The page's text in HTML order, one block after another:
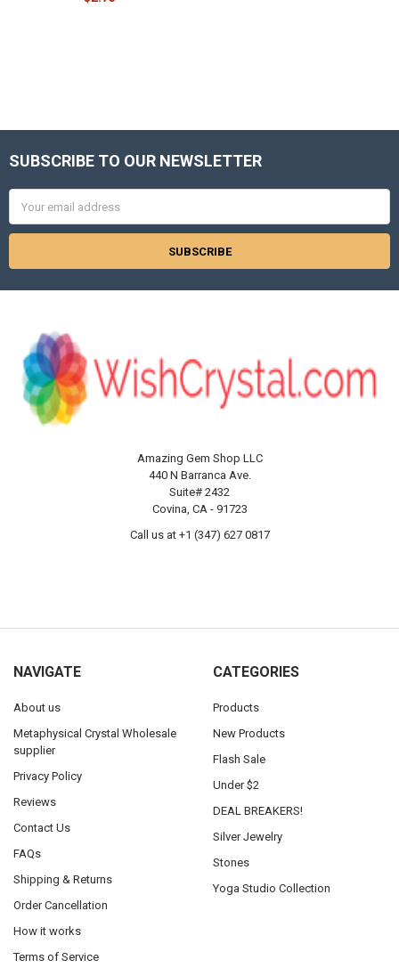
Footer
SUBSCRIBE TO OUR NEWSLETTER
Address
Amazing Gem Shop LLC
440 N Barranca Ave.
Suite# 2432
Covina, CA - 91723
Call us at +1 (347) 627 0817
NAVIGATE
About us
Metaphysical Crystal Wholesale
supplier
Privacy Policy
Reviews
Contact Us
FAQs
Shipping & Returns
Order Cancellation
How it works
Terms of Service
CATEGORIES
Products
New Products
Flash Sale
Under $2
DEAL BREAKERS!
Silver Jewelry
Stones
Yoga Studio Collection